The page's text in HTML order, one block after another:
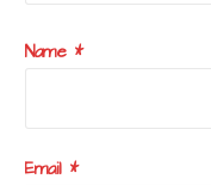
Name *
Email *